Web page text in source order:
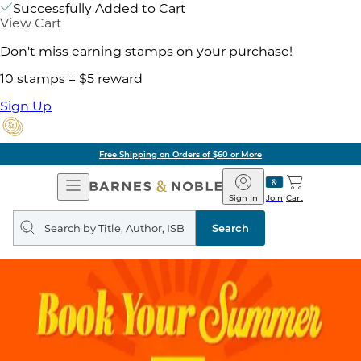
Successfully Added to Cart
View Cart
Don't miss earning stamps on your purchase!
10 stamps = $5 reward
Sign Up
Free Shipping on Orders of $60 or More
Open
Navigation
Barnes
&
Noble
Join
Sign In Cart
Search
query
Search